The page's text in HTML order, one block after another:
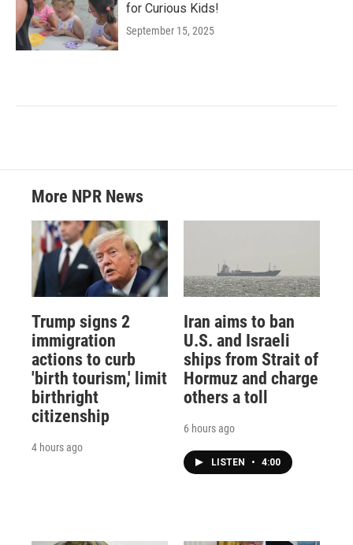
for Curious Kids!
September 15, 2025
More NPR News
Trump signs 2
immigration
actions to curb
'birth tourism,' limit
birthright
citizenship
4 hours ago
Iran aims to ban
U.S. and Israeli
ships from Strait of
Hormuz and charge
others a toll
6 hours ago
LISTEN • 4:00